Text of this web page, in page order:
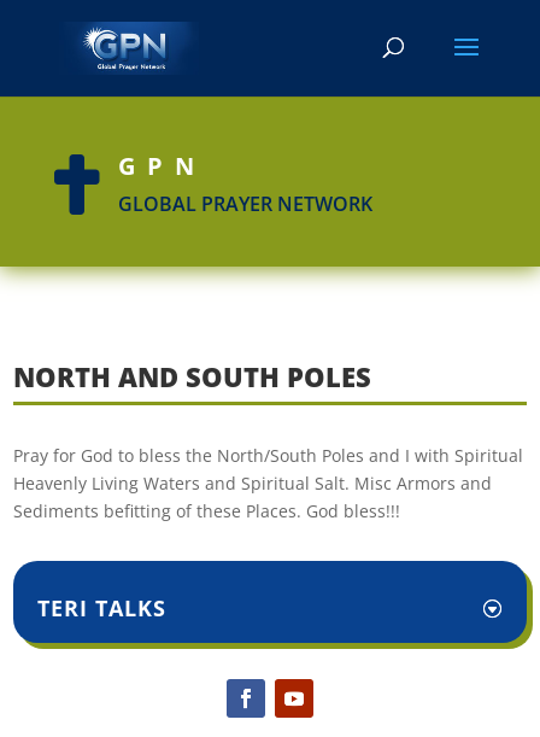
 GPN
GLOBAL PRAYER NETWORK
NORTH AND SOUTH POLES
Pray for God to bless the North/South Poles and I with Spiritual
Heavenly Living Waters and Spiritual Salt. Misc Armors and
Sediments befitting of these Places. God bless!!!
TERI TALKS